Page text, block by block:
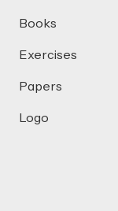
Books
Exercises
Papers
Logo